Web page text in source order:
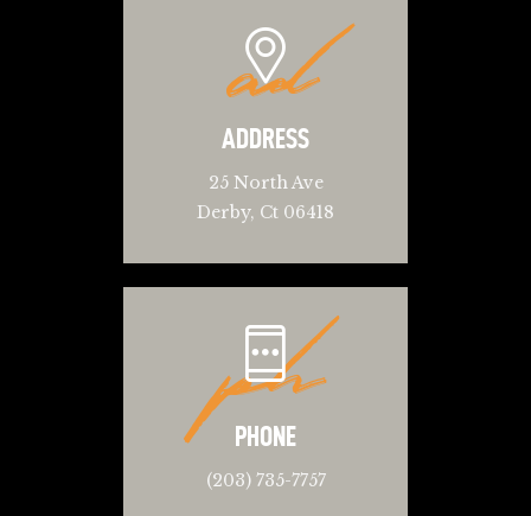
ad
ADDRESS
25 North Ave
Derby, Ct 06418
ph
PHONE
(203) 735-7757